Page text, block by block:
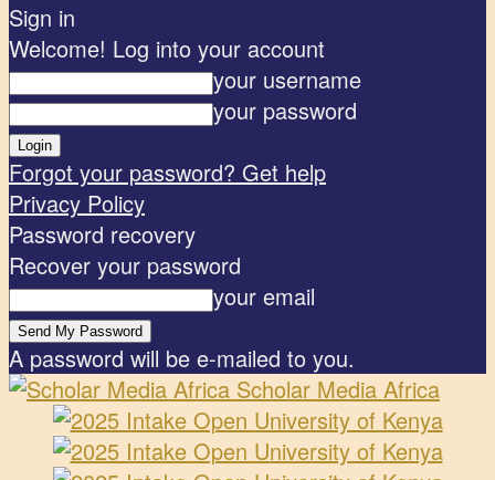
Sign in
Welcome! Log into your account
your username
your password
Forgot your password? Get help
Privacy Policy
Password recovery
Recover your password
your email
A password will be e-mailed to you.
Scholar Media Africa